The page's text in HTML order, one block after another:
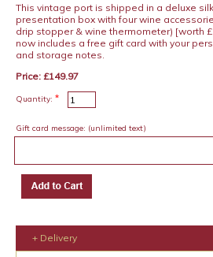
This vintage port is shipped in a deluxe
presentation box with four wine
drip stopper & wine thermometer) [worth
now includes a free gift card with your
and storage notes.
Price: £149.97
Quantity: *
Gift card message: (unlimited text)
+ Delivery